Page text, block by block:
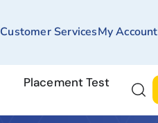
Customer ServicesMy Account
Placement Test